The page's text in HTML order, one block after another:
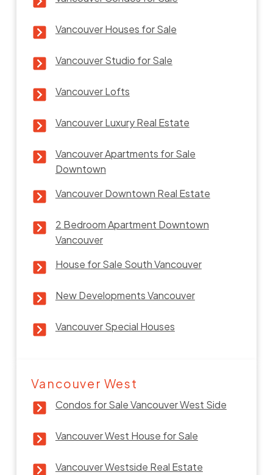
Vancouver Houses for Sale
Vancouver Studio for Sale
Vancouver Lofts
Vancouver Luxury Real Estate
Vancouver Apartments for Sale
Downtown
Vancouver Downtown Real Estate
2 Bedroom Apartment Downtown
Vancouver
House for Sale South Vancouver
New Developments Vancouver
Vancouver Special Houses
Vancouver West
Condos for Sale Vancouver West Side
Vancouver West House for Sale
Vancouver Westside Real Estate